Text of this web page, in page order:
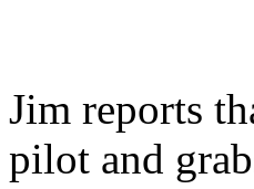
Jim reports
pilot and